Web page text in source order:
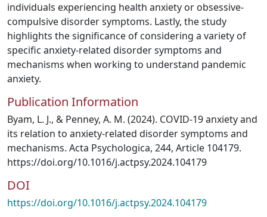
individuals experiencing health anxiety or obsessive-
compulsive disorder symptoms. Lastly, the study
highlights the significance of considering a variety of
specific anxiety-related disorder symptoms and
mechanisms when working to understand pandemic
anxiety.
Publication Information
Byam, L. J., & Penney, A. M. (2024). COVID-19 anxiety and
its relation to anxiety-related disorder symptoms and
mechanisms. Acta Psychologica, 244, Article 104179.
https://doi.org/10.1016/j.actpsy.2024.104179
DOI
https://doi.org/10.1016/j.actpsy.2024.104179